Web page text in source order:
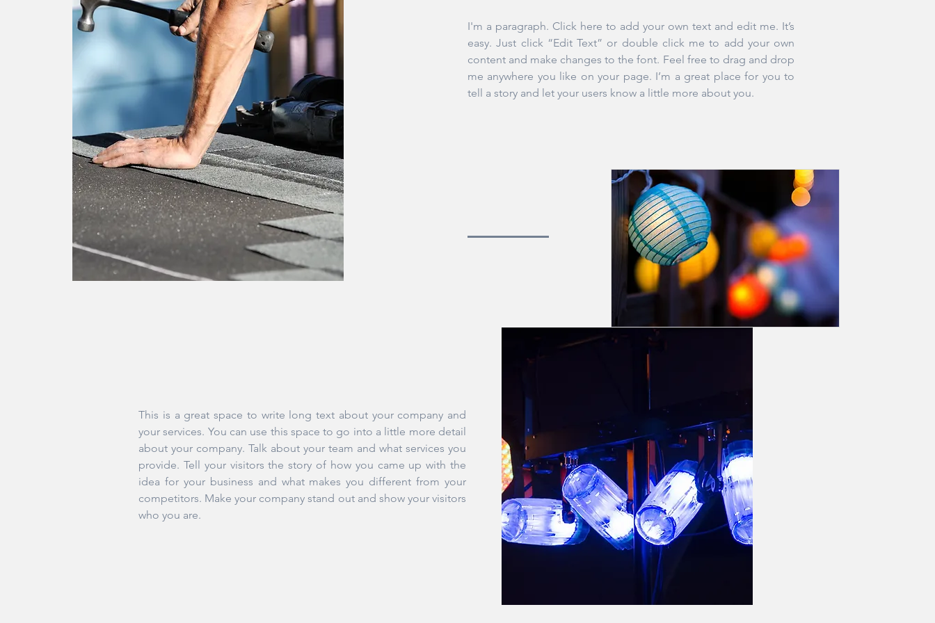
I'm a paragraph. Click here to add your own text and edit me. It’s
easy. Just click “Edit Text” or double click me to add your own
content and make changes to the font. Feel free to drag and drop
me anywhere you like on your page. I’m a great place for you to
tell a story and let your users know a little more about you.
This is a great space to write long text about your company and
your services. You can use this space to go into a little more detail
about your company. Talk about your team and what services you
provide. Tell your visitors the story of how you came up with the
idea for your business and what makes you different from your
competitors. Make your company stand out and show your visitors
who you are.